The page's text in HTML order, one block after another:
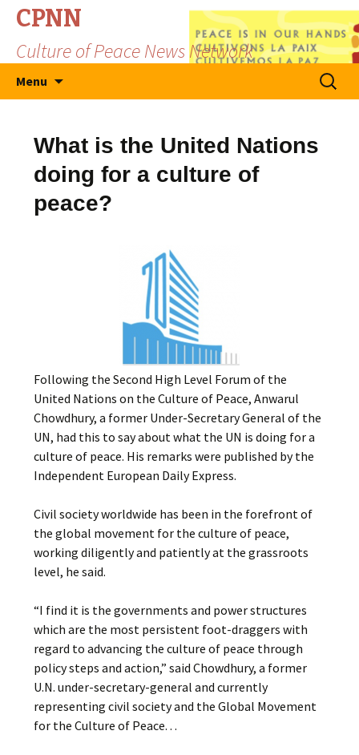
CPNN
Culture of Peace News Network
Menu
Search
for:
What is the United Nations
doing for a culture of
peace?
Following the Second High Level Forum of the
United Nations on the Culture of Peace, Anwarul
Chowdhury, a former Under-Secretary General of the
UN, had this to say about what the UN is doing for a
culture of peace. His remarks were published by the
Independent European Daily Express.
Civil society worldwide has been in the forefront of
the global movement for the culture of peace,
working diligently and patiently at the grassroots
level, he said.
“I find it is the governments and power structures
which are the most persistent foot-draggers with
regard to advancing the culture of peace through
policy steps and action,” said Chowdhury, a former
U.N. under-secretary-general and currently
representing civil society and the Global Movement
for the Culture of Peace. . .